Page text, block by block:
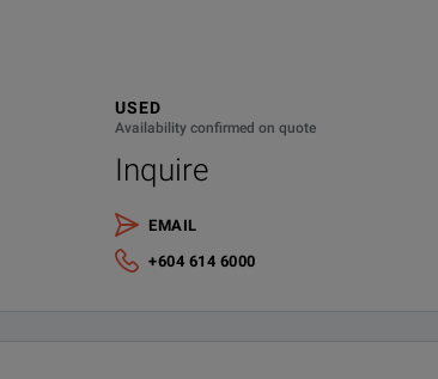
Plan - Return to Keysight - 3 years
Plan - Return to Keysight - 5 years
+ Uncertainties + Guardbanding - 3 years
USED
Availability confirmed on quote
Inquire
EMAIL
+604 614 6000